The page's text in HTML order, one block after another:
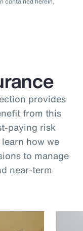
provides
from this
paying risk
how we
to manage
near-term